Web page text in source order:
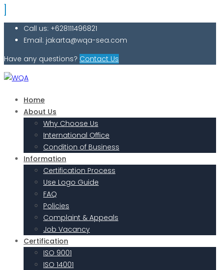
Call us: +628111496821
Email: jakarta@wqa-sea.com
Have any questions? Contact Us
Home
About Us
Why Choose Us
International Office
Condition of Business
Information
Certification Process
Use Logo Guide
FAQ
Policies
Complaint & Appeals
Job Vacancy
Certification
ISO 9001
ISO 14001